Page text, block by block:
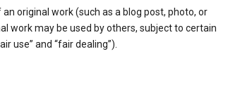
original work (such as a blog post, photo, or
work may be used by others, subject to certain
use” and “fair dealing”).